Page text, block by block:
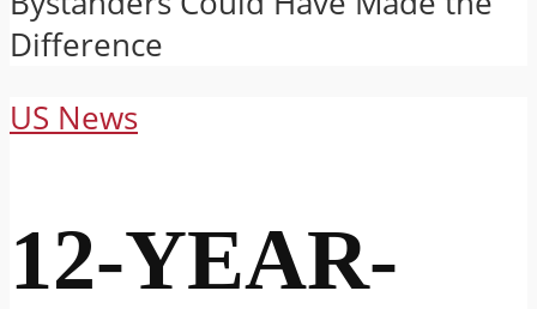
Difference
US News
12-YEAR-